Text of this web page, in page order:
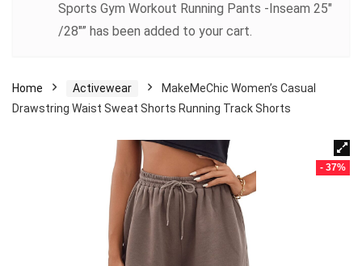
Sports Gym Workout Running Pants -Inseam 25″
/28″” has been added to your cart.
Home Activewear
MakeMeChic Women’s Casual
Drawstring Waist Sweat Shorts Running Track Shorts
- 37%